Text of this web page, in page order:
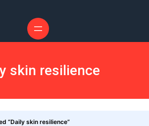
skin resilience
“Daily skin resilience”